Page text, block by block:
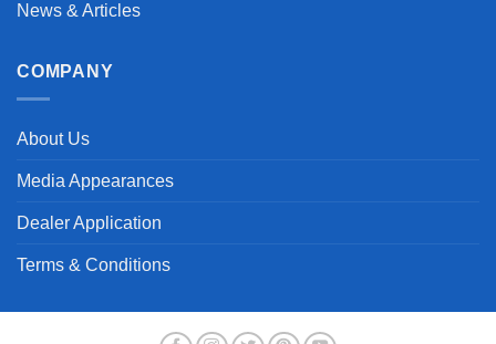
News & Articles
COMPANY
About Us
Media Appearances
Dealer Application
Terms & Conditions